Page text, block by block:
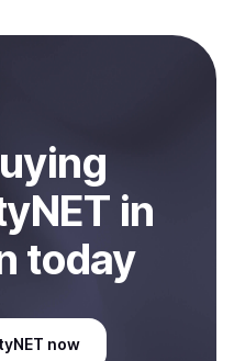
You can start here:
ing
in
today
now